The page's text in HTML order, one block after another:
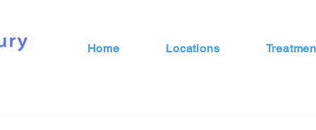
Home Locations